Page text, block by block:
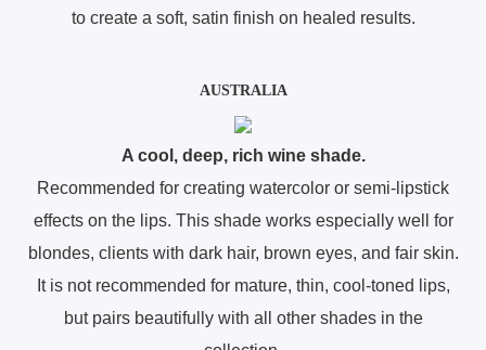
to create a soft, satin finish on healed results.
AUSTRALIA
A cool, deep, rich wine shade.
Recommended for creating watercolor or semi-lipstick
effects on the lips. This shade works especially well for
blondes, clients with dark hair, brown eyes, and fair skin.
It is not recommended for mature, thin, cool-toned lips,
but pairs beautifully with all other shades in the